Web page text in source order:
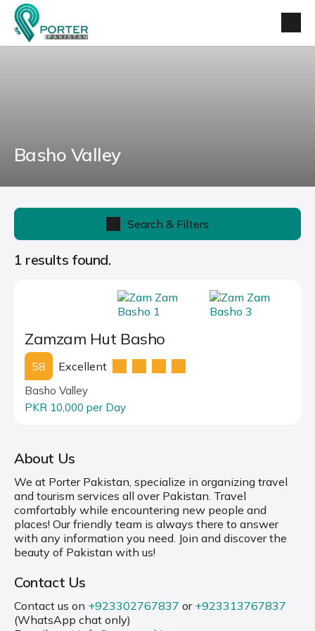
Basho Valley
Search & Filters
1 results found.
Zamzam Hut Basho
58 Excellent
Basho Valley
PKR 10,000 per Day
About Us
We at Porter Pakistan, specialize in organizing travel
and tourism services all over Pakistan. Travel
comfortably while encountering new people and
places! Our friendly team is always there to answer
with any information you need. Join and discover the
beauty of Pakistan with us!
Contact Us
Contact us on +923302767837 or +923313767837
(WhatsApp chat only)